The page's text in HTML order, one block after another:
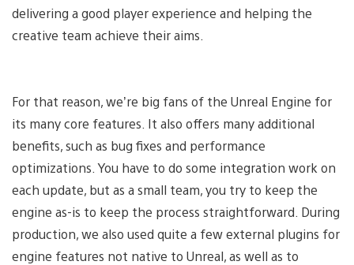
delivering a good player experience and helping the
creative team achieve their aims.
For that reason, we’re big fans of the Unreal Engine for
its many core features. It also offers many additional
benefits, such as bug fixes and performance
optimizations. You have to do some integration work on
each update, but as a small team, you try to keep the
engine as-is to keep the process straightforward. During
production, we also used quite a few external plugins for
engine features not native to Unreal, as well as to